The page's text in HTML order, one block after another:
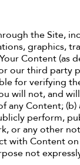
the Site,
graphics,
Content (as
our third party
for verifying
will not, and
any Content; (b)
perform,
or any other
with Content
not